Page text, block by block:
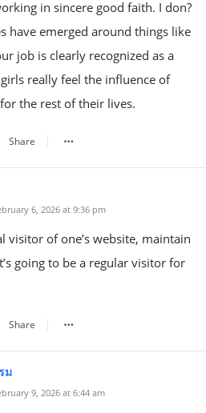
in sincere good faith. I don?
have emerged around things like
job is clearly recognized as a
really feel the influence of
the rest of their lives.
Share
6, 2026 at 9:36 pm
visitor of one’s website, maintain
going to be a regular visitor for
Share
ม
9, 2026 at 6:44 am